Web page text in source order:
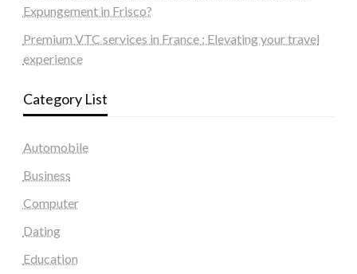
Expungement in Frisco?
Premium VTC services in France : Elevating your travel
experience
Category List
Automobile
Business
Computer
Dating
Education